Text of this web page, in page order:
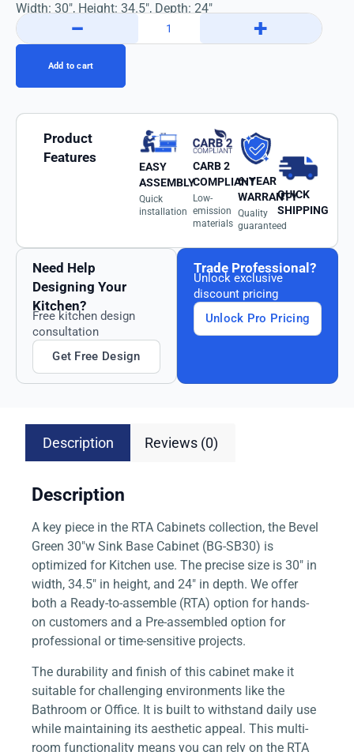
Width: 30″, Height: 34.5″, Depth: 24″
− +
Add to cart
Product
Features
EASY
ASSEMBLY
Quick
installation
CARB 2
COMPLIANT
Low-
emission
materials
6-YEAR
WARRANTY
Quality
guaranteed
QUICK
SHIPPING
Need Help
Designing Your
Kitchen?
Free kitchen design
consultation
Get Free Design
Trade Professional?
Unlock exclusive
discount pricing
Unlock Pro Pricing
Description Reviews (0)
Description
A key piece in the RTA Cabinets collection, the Bevel
Green 30″w Sink Base Cabinet (BG-SB30) is
optimized for Kitchen use. The precise size is 30″ in
width, 34.5″ in height, and 24″ in depth. We offer
both a Ready-to-assemble (RTA) option for hands-
on customers and a Pre-assembled option for
professional or time-sensitive projects.
The durability and finish of this cabinet make it
suitable for challenging environments like the
Bathroom or Office. It is built to withstand daily use
while maintaining its aesthetic appeal. This multi-
room functionality means you can rely on the RTA